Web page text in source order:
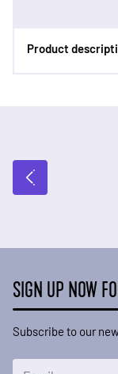
Product
SIGN UP NOW
Subscribe to our